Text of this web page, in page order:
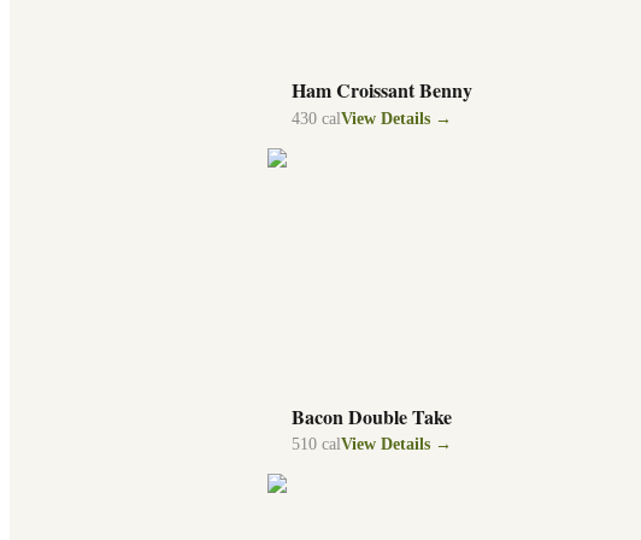
Ham Croissant Benny
430 calView Details →
Bacon Double Take
510 calView Details →